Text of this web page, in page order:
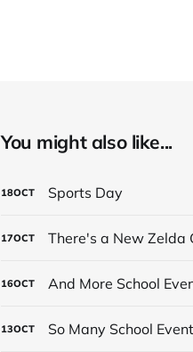
You might also like...
18OCT Sports Day
17OCT There's a New Zelda
16OCT And More School
13OCT So Many School